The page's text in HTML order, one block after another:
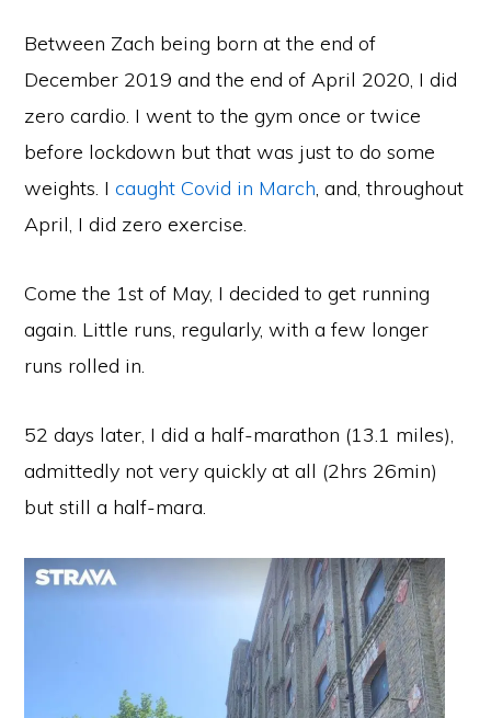
Between Zach being born at the end of
December 2019 and the end of April 2020, I did
zero cardio. I went to the gym once or twice
before lockdown but that was just to do some
weights. Icaught Covid in March, and, throughout
April, I did zero exercise.
Come the 1st of May, I decided to get running
again. Little runs, regularly, with a few longer
runs rolled in.
52 days later, I did a half-marathon (13.1 miles),
admittedly not very quickly at all (2hrs 26min)
but still a half-mara.